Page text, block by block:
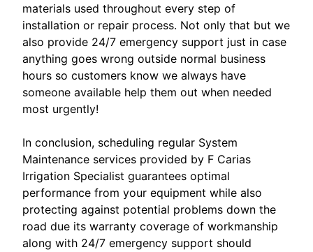
materials used throughout every step of
installation or repair process. Not only that but we
also provide 24/7 emergency support just in case
anything goes wrong outside normal business
hours so customers know we always have
someone available help them out when needed
most urgently!
In conclusion, scheduling regular System
Maintenance services provided by F Carias
Irrigation Specialist guarantees optimal
performance from your equipment while also
protecting against potential problems down the
road due its warranty coverage of workmanship
along with 24/7 emergency support should